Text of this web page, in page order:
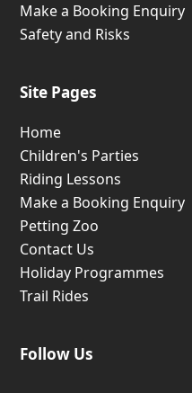
Make a Booking Enquiry
Safety and Risks
Site Pages
Home
Children's Parties
Riding Lessons
Make a Booking Enquiry
Petting Zoo
Contact Us
Holiday Programmes
Trail Rides
Follow Us